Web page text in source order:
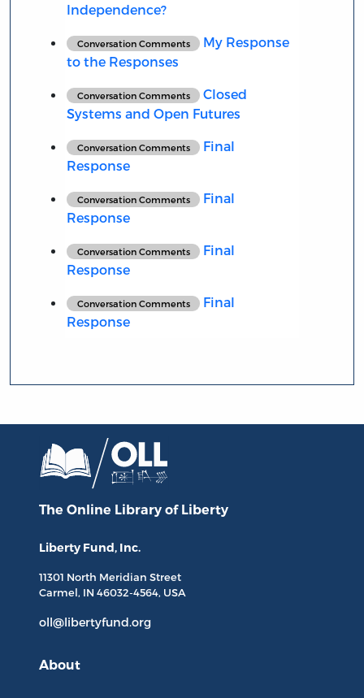
Independence?
Conversation Comments
My Response
to the Responses
Conversation Comments
Closed
Systems and Open Futures
Conversation Comments
Final
Response
Conversation Comments
Final
Response
Conversation Comments
Final
Response
Conversation Comments
Final
Response
The Online Library of Liberty
Liberty Fund, Inc.
11301 North Meridian Street
Carmel, IN 46032-4564, USA
oll@libertyfund.org
About